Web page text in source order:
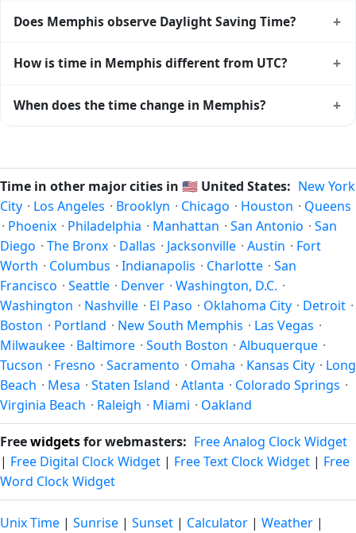
IANA time zone identifier is America/Chicago, the standard
worldwide.
Does Memphis observe Daylight Saving Time? +
forward by one hour in spring and back by one hour in
(UTC-05:00). Check theUnited States public holiday
How is time in Memphis different from UTC? +
Universal Time (UTC). UTC is the global time standard from
Memphis's local time, use ourtime calculator.
When does the time change in Memphis? +
spring (entering daylight saving time) and shift back by one
hour in autumn (returning to standard time). Exact dates
vary; see the United States calendar for this year's
transition.
Time in other major cities in 🇺🇸 United States: New York
City · Los Angeles · Brooklyn · Chicago · Houston · Queens
· Phoenix · Philadelphia · Manhattan · San Antonio · San
Diego · The Bronx · Dallas · Jacksonville · Austin · Fort
Worth · Columbus · Indianapolis · Charlotte · San
Francisco · Seattle · Denver · Washington, D.C. ·
Washington · Nashville · El Paso · Oklahoma City · Detroit ·
Boston · Portland · New South Memphis · Las Vegas ·
Milwaukee · Baltimore · South Boston · Albuquerque ·
Tucson · Fresno · Sacramento · Omaha · Kansas City · Long
Beach · Mesa · Staten Island · Atlanta · Colorado Springs ·
Virginia Beach · Raleigh · Miami · Oakland
Freewidgetsfor webmasters: Free Analog Clock Widget
| Free Digital Clock Widget | Free Text Clock Widget | Free
Word Clock Widget
Unix Time | Sunrise | Sunset | Calculator | Weather |